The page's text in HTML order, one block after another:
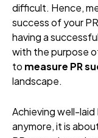
difficult. Hence,
success of your
having a
with the purpose
to measure PR
landscape.
Achieving well-
anymore, it is